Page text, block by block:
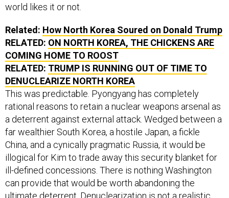
world likes it or not.
Related: How North Korea Soured on Donald Trump
RELATED: ON NORTH KOREA, THE CHICKENS ARE
COMING HOME TO ROOST
RELATED: TRUMP IS RUNNING OUT OF TIME TO
DENUCLEARIZE NORTH KOREA
This was predictable. Pyongyang has completely
rational reasons to retain a nuclear weapons arsenal as
a deterrent against external attack. Wedged between a
far wealthier South Korea, a hostile Japan, a fickle
China, and a cynically pragmatic Russia, it would be
illogical for Kim to trade away this security blanket for
ill-defined concessions. There is nothing Washington
can provide that would be worth abandoning the
ultimate deterrent. Denuclearization is not a realistic